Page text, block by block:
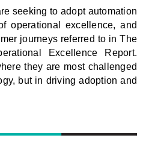
seeking to adopt automation
operational excellence, and
journeys referred to in The
Excellence Report.
they are most challenged
but in driving adoption and